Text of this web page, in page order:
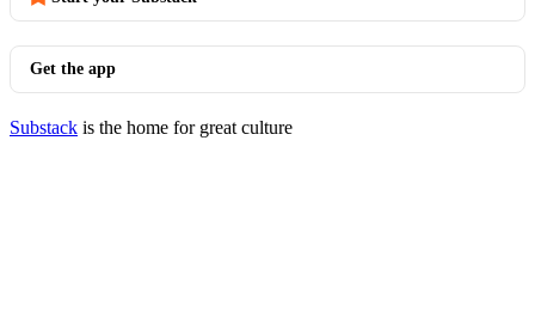
Get the app
Substack is the home for great culture